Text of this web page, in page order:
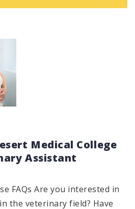
Medical College
Assistant
FAQs Are you interested in
the veterinary field? Have